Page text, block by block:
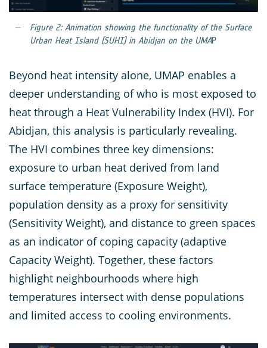
Figure 2: Animation showing the functionality of the Surface
Urban Heat Island (SUHI) in Abidjan on the UMAP
Beyond heat intensity alone, UMAP enables a
deeper understanding of who is most exposed to
heat through a Heat Vulnerability Index (HVI). For
Abidjan, this analysis is particularly revealing.
The HVI combines three key dimensions:
exposure to urban heat derived from land
surface temperature (Exposure Weight),
population density as a proxy for sensitivity
(Sensitivity Weight), and distance to green spaces
as an indicator of coping capacity (adaptive
Capacity Weight). Together, these factors
highlight neighbourhoods where high
temperatures intersect with dense populations
and limited access to cooling environments.